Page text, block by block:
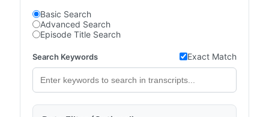
Basic Search
Advanced Search
Episode Title Search
Search Keywords Exact Match